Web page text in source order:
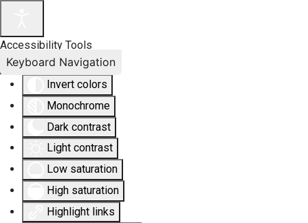
Accessibility Tools
Invert colors
Monochrome
Dark contrast
Light contrast
Low saturation
High saturation
Highlight links
Keyboard Navigation